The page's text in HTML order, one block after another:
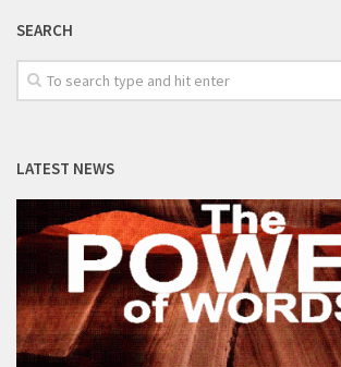
SEARCH
LATEST NEWS